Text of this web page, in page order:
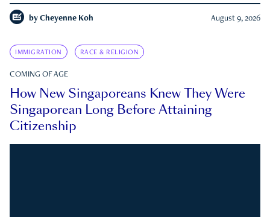
by Cheyenne Koh August 9, 2026
IMMIGRATION RACE & RELIGION
COMING OF AGE
How New Singaporeans Knew They Were
Singaporean Long Before Attaining
Citizenship